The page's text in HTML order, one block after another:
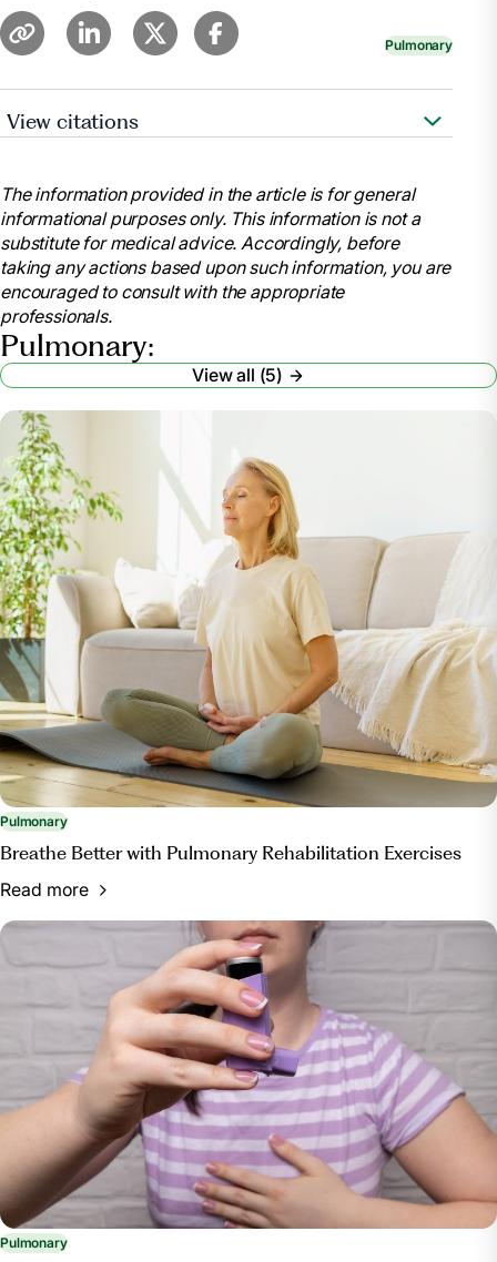
Pulmonary
View citations
www.mayoclinic.org/diseases-
conditions/copd/diagnosis-treatment/drc-20353685.
“What Is Chronic Obstructive Pulmonary Disease
(COPD)?” Cleveland Clinic, 22 Apr. 2025,
my.clevelandclinic.org/health/diseases/8709-
chronic-obstructive-pulmonary-disease-copd.
“The Benefits of Pulmonary Management in Long-
Term Care.” Home Respiratory Care, Respiratory
Supplies & Equipment,
www.lincare.com/en/resources/lincare-learning-
center/pulmonary-management. Accessed 24 Apr.
2025.
The information provided in the article is for general
informational purposes only. This information is not a
substitute for medical advice. Accordingly, before
taking any actions based upon such information, you are
encouraged to consult with the appropriate
professionals.
Pulmonary:
View all (5)
Pulmonary
Breathe Better with Pulmonary Rehabilitation Exercises
Read more
Pulmonary